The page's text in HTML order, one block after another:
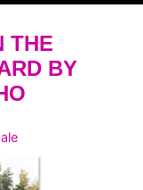
THE
BY